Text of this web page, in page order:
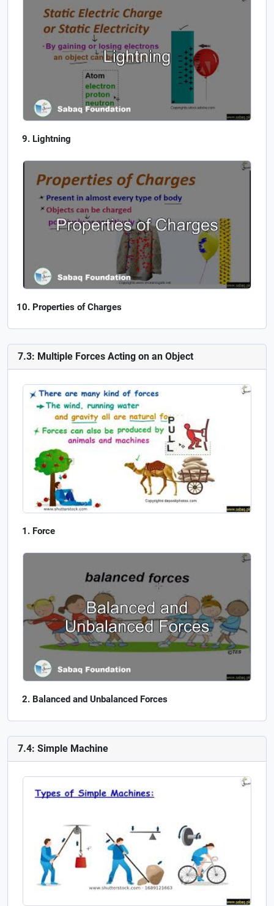
Lightning
Properties of Charges
7.3: Multiple Forces Acting on an Object
Force
Balanced and Unbalanced Forces
7.4: Simple Machine